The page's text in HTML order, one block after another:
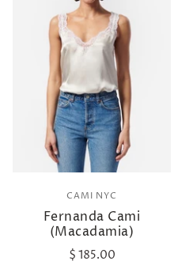
CAMI NYC
Fernanda Cami
(Macadamia)
$ 185.00